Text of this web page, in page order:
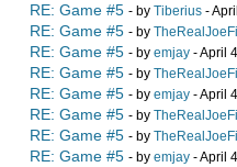
RE: Game #5 - by Tiberius -
RE: Game #5 - by
RE: Game #5 - by emjay - April
RE: Game #5 - by
RE: Game #5 - by emjay - April
RE: Game #5 - by
RE: Game #5 - by
RE: Game #5 - by emjay - April